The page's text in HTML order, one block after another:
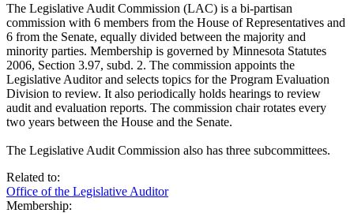
The Legislative Audit Commission (LAC) is a bi-partisan
commission with 6 members from the House of Representatives and
6 from the Senate, equally divided between the majority and
minority parties. Membership is governed by Minnesota Statutes
2006, Section 3.97, subd. 2. The commission appoints the
Legislative Auditor and selects topics for the Program Evaluation
Division to review. It also periodically holds hearings to review
audit and evaluation reports. The commission chair rotates every
two years between the House and the Senate.
The Legislative Audit Commission also has three subcommittees.
Related to:
Office of the Legislative Auditor
Membership: